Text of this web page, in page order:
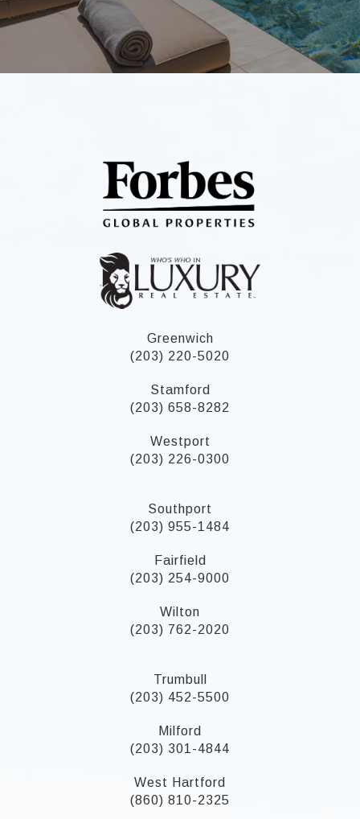
Greenwich
(203) 220-5020
Stamford
(203) 658-8282
Westport
(203) 226-0300
Southport
(203) 955-1484
Fairfield
(203) 254-9000
Wilton
(203) 762-2020
Trumbull
(203) 452-5500
Milford
(203) 301-4844
West Hartford
(860) 810-2325